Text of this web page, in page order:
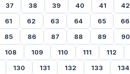
37 38 39 40 41 42
61 62 63 64 65 66
85 86 87 88 89 90
108 109 110 111 112
130 131 132 133 134